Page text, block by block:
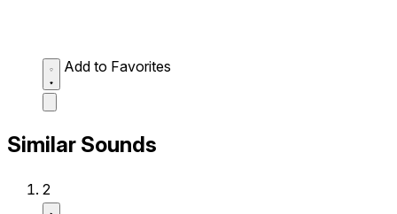
Add to Favorites
Similar Sounds
2